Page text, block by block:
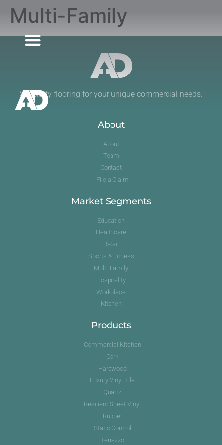
Multi-Family
Specialty flooring for your unique commercial needs.
About
About
Team
Contact
File a Claim
Market Segments
Education
Healthcare
Retail
Sports & Fitness
Multi-Family
Hospitality
Workplace
Kitchen
Products
Commercial Kitchen
Cork
Hardwood
Luxury Vinyl Tile
Quartz
Resilient Sheet Vinyl
Rubber
Static Control
Terrazzo